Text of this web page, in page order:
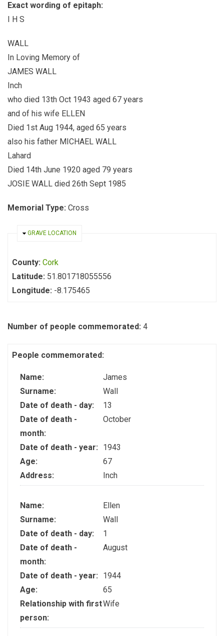
Exact wording of epitaph:
I H S
WALL
In Loving Memory of
JAMES WALL
Inch
who died 13th Oct 1943 aged 67 years
and of his wife ELLEN
Died 1st Aug 1944, aged 65 years
also his father MICHAEL WALL
Lahard
Died 14th June 1920 aged 79 years
JOSIE WALL died 26th Sept 1985
Memorial Type: Cross
HIDE
GRAVE LOCATION
County: Cork
Latitude: 51.801718055556
Longitude: -8.175465
Number of people commemorated: 4
People commemorated:
Name:
James
Surname:
Wall
Date of death - day:
13
Date of death -
month:
October
Date of death - year:
1943
Age:
67
Address:
Inch
Name:
Ellen
Surname:
Wall
Date of death - day:
1
Date of death -
month:
August
Date of death - year:
1944
Age:
65
Relationship with first
person:
Wife